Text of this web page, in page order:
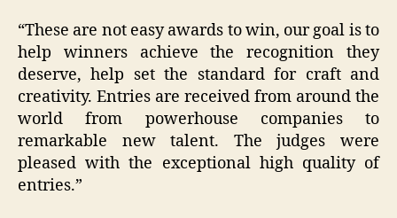
“These are not easy awards to win, our goal is to
help winners achieve the recognition they
deserve, help set the standard for craft and
creativity. Entries are received from around the
world from powerhouse companies to
remarkable new talent. The judges were
pleased with the exceptional high quality of
entries.”